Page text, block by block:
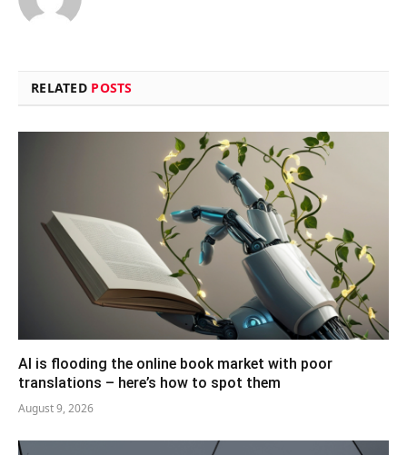
RELATED POSTS
AI is flooding the online book market with poor
translations – here’s how to spot them
August 9, 2026